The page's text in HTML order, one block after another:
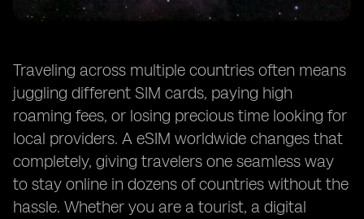
Traveling across multiple countries often means
juggling different SIM cards, paying high
roaming fees, or losing precious time looking for
local providers. A eSIM worldwide changes that
completely, giving travelers one seamless way
to stay online in dozens of countries without the
hassle. Whether you are a tourist, a digital